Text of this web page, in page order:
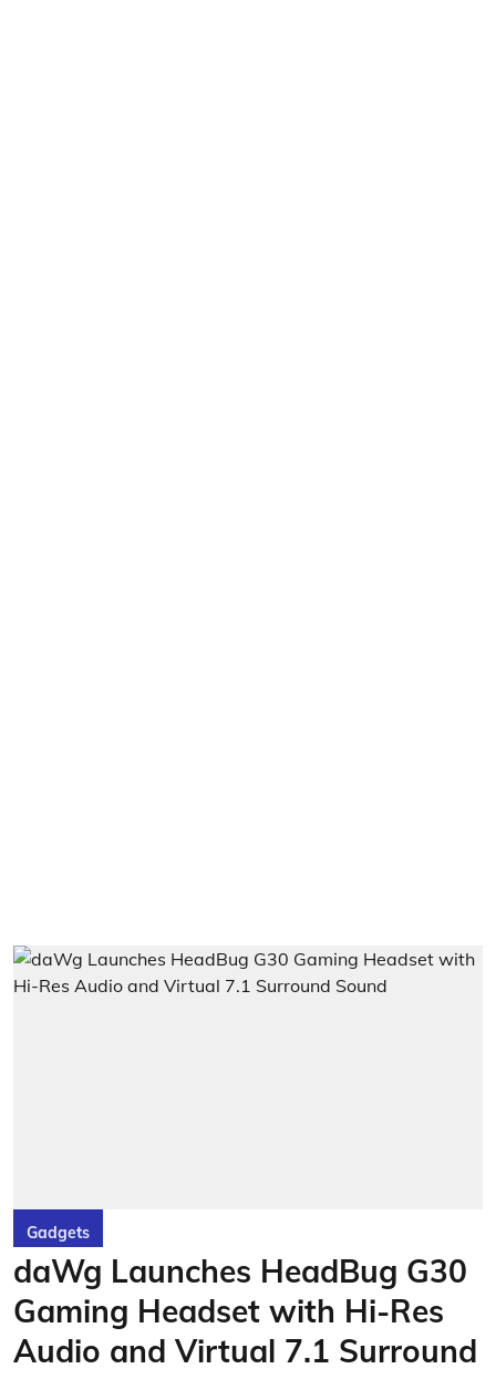
Gadgets
daWg Launches HeadBug G30
Gaming Headset with Hi-Res
Audio and Virtual 7.1 Surround